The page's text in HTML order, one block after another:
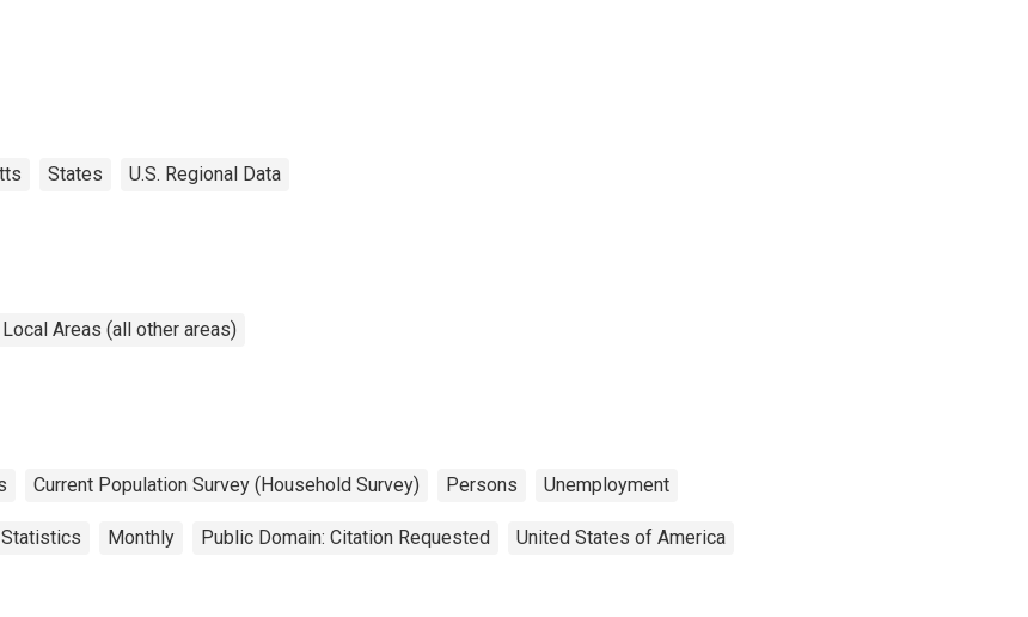
States U.S. Regional Data
Areas (all other areas)
Current Population Survey (Household Survey) Persons Unemployment
Monthly Public Domain: Citation Requested United States of America